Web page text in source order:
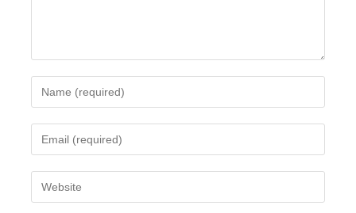
your
name
comment
your
email
address
your